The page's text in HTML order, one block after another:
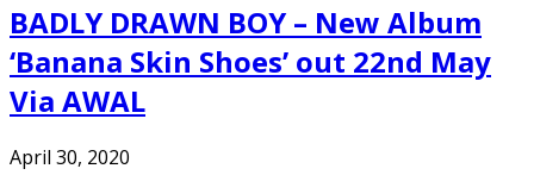
BADLY DRAWN BOY – New Album
‘Banana Skin Shoes’ out 22nd May
Via AWAL
April 30, 2020